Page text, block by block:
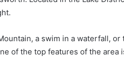
a swim in a waterfall,
of the top features of the area